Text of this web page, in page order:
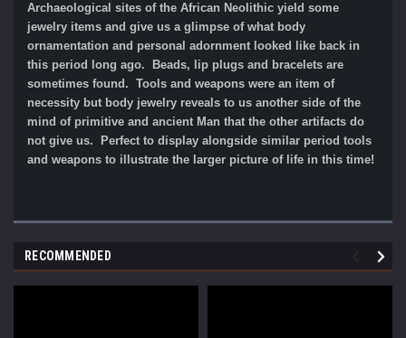
Archaeological sites of the African Neolithic yield some
jewelry items and give us a glimpse of what body
ornamentation and personal adornment looked like back in
this period long ago. Beads, lip plugs and bracelets are
sometimes found. Tools and weapons were an item of
necessity but body jewelry reveals to us another side of the
mind of primitive and ancient Man that the other artifacts do
not give us. Perfect to display alongside similar period tools
and weapons to illustrate the larger picture of life in this time!
RECOMMENDED